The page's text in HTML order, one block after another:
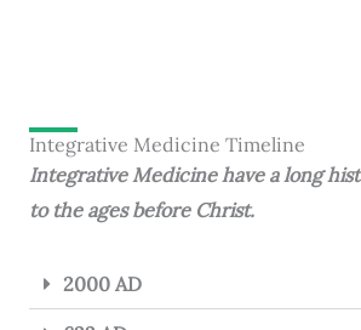
Integrative Medicine Timeline
Integrative Medicine have a long
to the ages before Christ.
2000 AD